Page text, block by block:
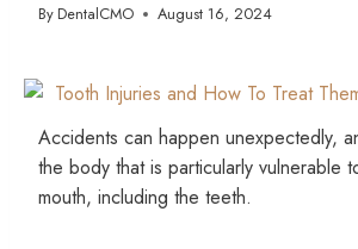
By DentalCMO August 16, 2024
Accidents can happen unexpectedly,
the body that is particularly vulnerable
mouth, including the teeth.